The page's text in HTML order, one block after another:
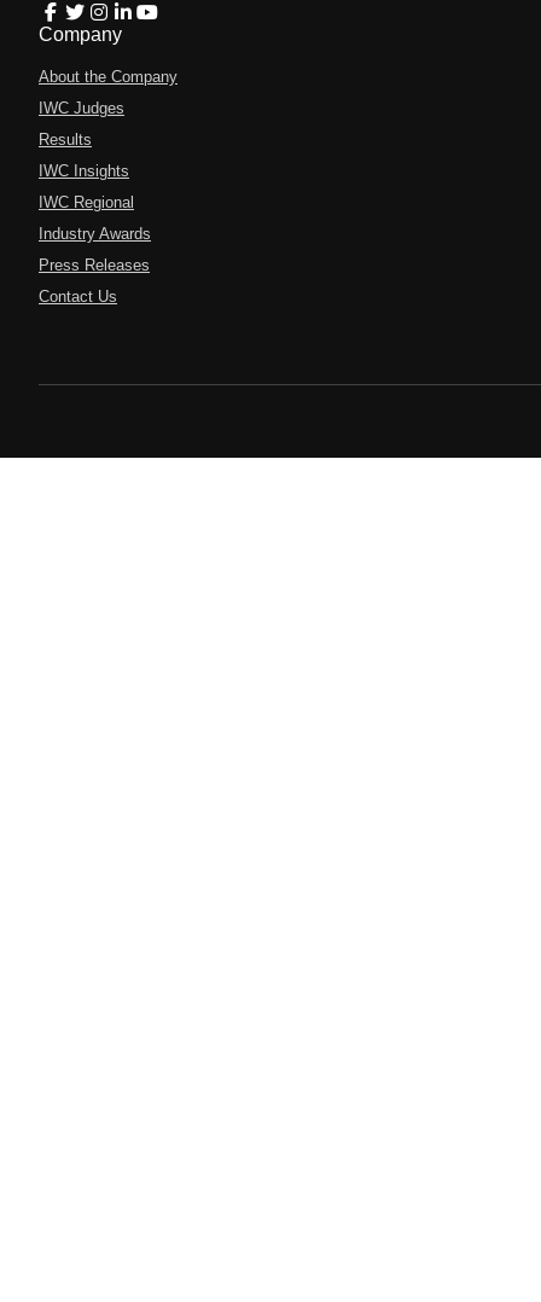
Company
About the Company
IWC Judges
Results
IWC Insights
IWC Regional
Industry Awards
Press Releases
Contact Us